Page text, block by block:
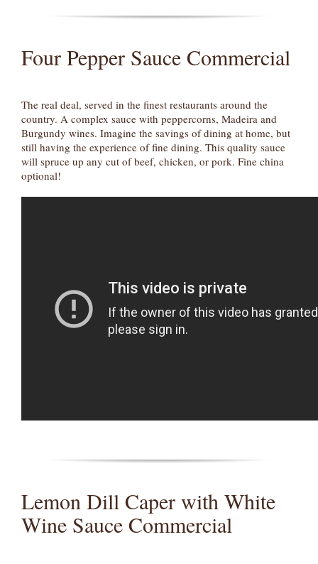
Four Pepper Sauce Commercial
The real deal, served in the finest restaurants around the
country. A complex sauce with peppercorns, Madeira and
Burgundy wines. Imagine the savings of dining at home, but
still having the experience of fine dining. This quality sauce
will spruce up any cut of beef, chicken, or pork. Fine china
optional!
Lemon Dill Caper with White
Wine Sauce Commercial